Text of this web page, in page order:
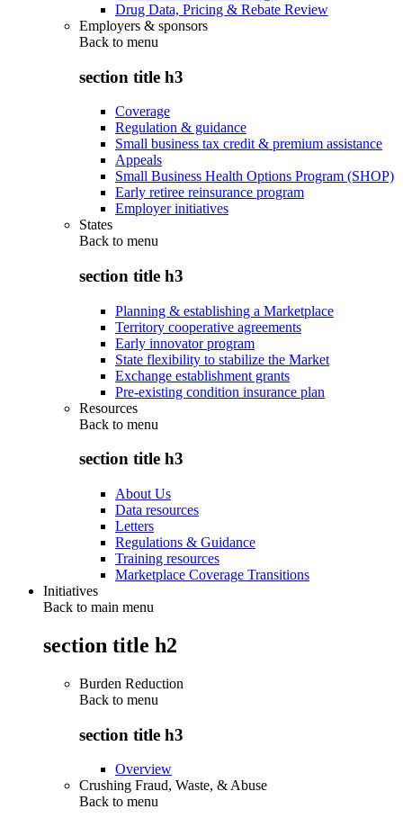
Drug Data, Pricing & Rebate Review
Employers & sponsors
Back to menu
section title h3
Coverage
Regulation & guidance
Small business tax credit & premium assistance
Appeals
Small Business Health Options Program (SHOP)
Early retiree reinsurance program
Employer initiatives
States
Back to menu
section title h3
Planning & establishing a Marketplace
Territory cooperative agreements
Early innovator program
State flexibility to stabilize the Market
Exchange establishment grants
Pre-existing condition insurance plan
Resources
Back to menu
section title h3
About Us
Data resources
Letters
Regulations & Guidance
Training resources
Marketplace Coverage Transitions
Initiatives
Back to main menu
section title h2
Burden Reduction
Back to menu
section title h3
Overview
Crushing Fraud, Waste, & Abuse
Back to menu